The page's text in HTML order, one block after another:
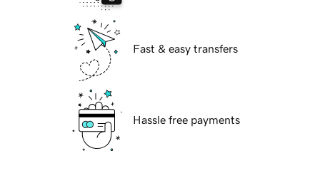
Fast & easy transfers
Hassle free payments